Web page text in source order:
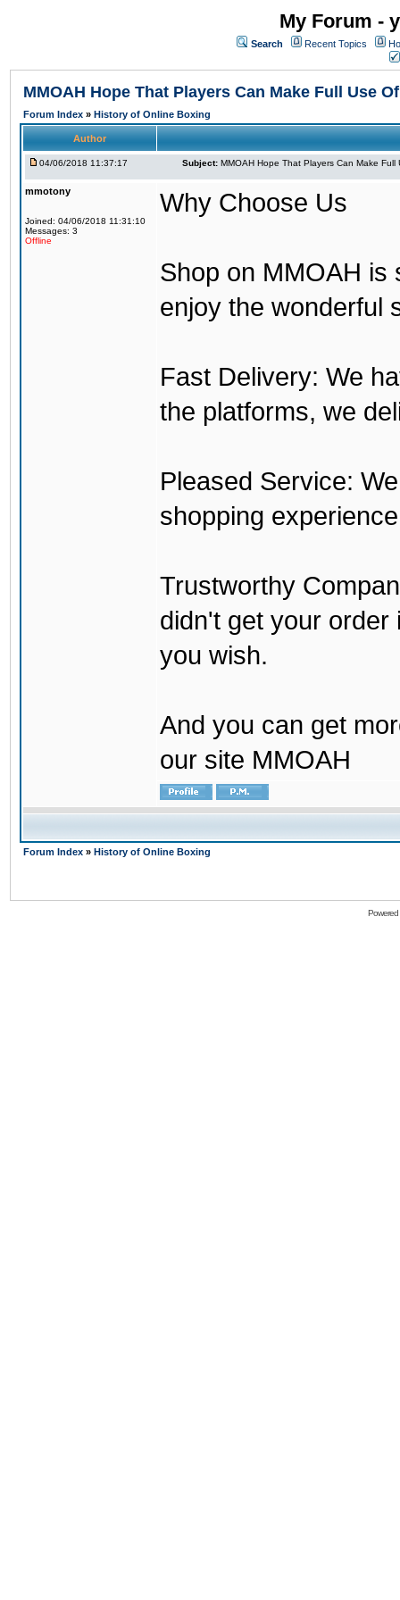
My Forum -
Search Recent Topics
MMOAH Hope That Players Can Make Full Use
Forum Index » History of Online Boxing
Author
04/06/2018 11:37:17 Subject: MMOAH Hope That Players Can Make Full
mmotony
Joined: 04/06/2018 11:31:10
Messages: 3
Offline
Why Choose Us
Shop on MMOAH is
enjoy the wonderful
Fast Delivery: We
the platforms, we
Pleased Service:
shopping
Trustworthy
didn't get your order
you wish.
And you can get
our site MMOAH
Forum Index » History of Online Boxing